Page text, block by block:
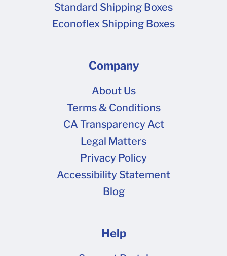
Standard Shipping Boxes
Econoflex Shipping Boxes
Company
About Us
Terms & Conditions
CA Transparency Act
Legal Matters
Privacy Policy
Accessibility Statement
Blog
Help